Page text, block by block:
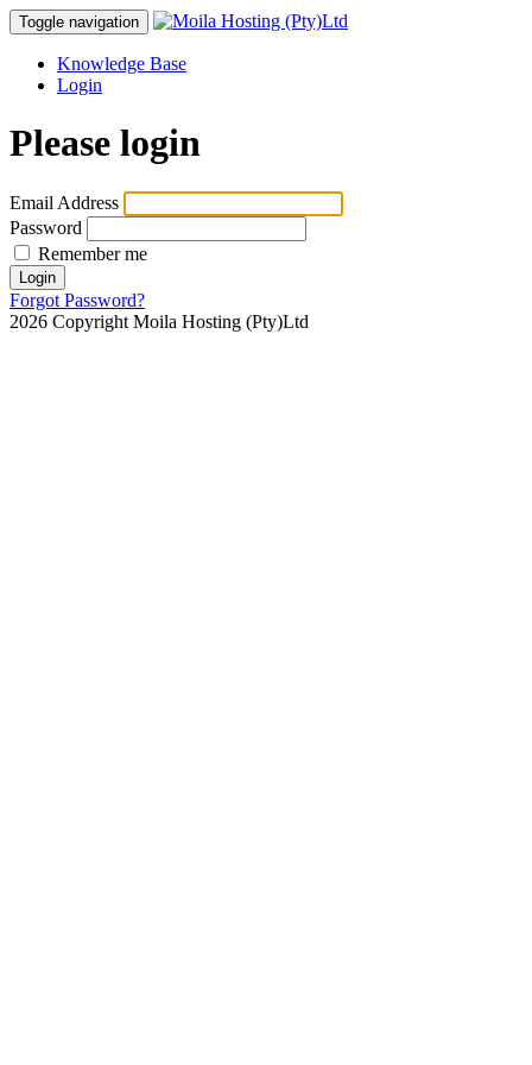
Toggle navigation
Knowledge Base
Login
Please login
Email Address
Password
Remember me
Login
Forgot Password?
2026 Copyright Moila Hosting (Pty)Ltd